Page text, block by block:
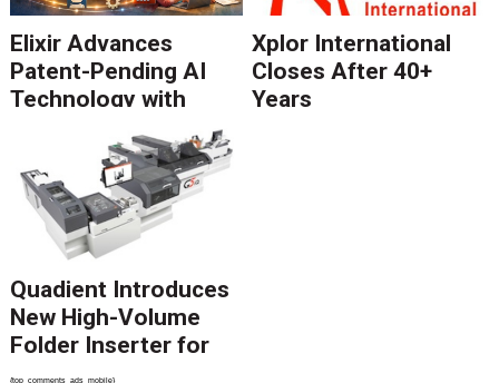
Elixir Advances
Patent-Pending AI
Technology with
Catalyst Solution to
Revolutionize CCM
Migration
Xplor International
Closes After 40+
Years
Quadient Introduces
New High-Volume
Folder Inserter for
PSPs and Production
{top_comments_ads_mobile}